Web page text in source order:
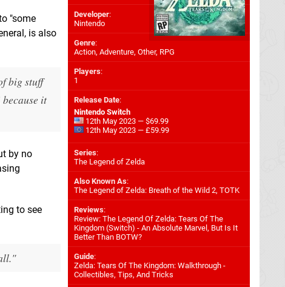
"some
is also
big stuff
it
by no
to see
Developer:
Nintendo
Genre:
Action, Adventure, Other, RPG
Players:
1
Release Date:
Nintendo Switch
12th May 2023 — $69.99
12th May 2023 — £59.99
Series:
The Legend of Zelda
Also Known As:
The Legend of Zelda: Breath of the Wild 2, TOTK
Reviews:
Review: The Legend Of Zelda: Tears Of The
Kingdom (Switch) - An Absolute Marvel, But Is It
Better Than BOTW?
Guide:
Zelda: Tears Of The Kingdom: Walkthrough -
Collectibles, Tips, And Tricks